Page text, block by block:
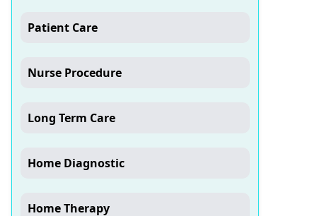
Patient Care
Nurse Procedure
Long Term Care
Home Diagnostic
Home Therapy